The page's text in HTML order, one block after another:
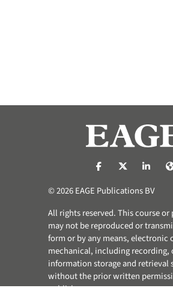
https://nl-https://
© 2026 EAGE Publications BV
All rights reserved. This course or
may not be reproduced or
form or by any means, electronic
mechanical, including recording,
information storage and retrieval
without the prior written